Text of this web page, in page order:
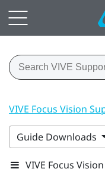
VIVE Focus Vision
Guide Downloads
VIVE Focus